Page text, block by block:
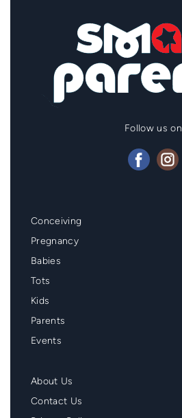
Follow us on
Mainmenu
Footer
Conceiving
Pregnancy
Babies
Tots
Kids
Parents
Events
Second
Menu
About Us
Contact Us